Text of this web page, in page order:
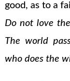
good, as to a
Do not love
The world
who does the